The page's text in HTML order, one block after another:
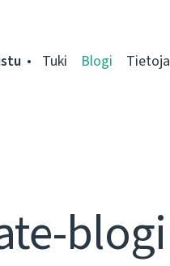
Tuki Blogi Tietoja
blogi